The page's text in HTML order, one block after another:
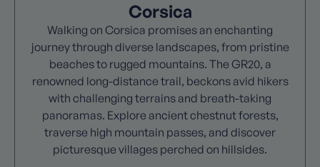
Corsica
Walking on Corsica promises an enchanting
journey through diverse landscapes, from pristine
beaches to rugged mountains. The GR20, a
renowned long-distance trail, beckons avid hikers
with challenging terrains and breath-taking
panoramas. Explore ancient chestnut forests,
traverse high mountain passes, and discover
picturesque villages perched on hillsides.